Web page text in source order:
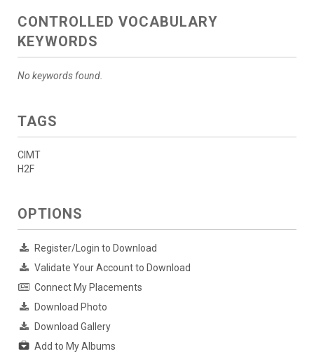
CONTROLLED VOCABULARY
KEYWORDS
No keywords found.
TAGS
CIMT
H2F
OPTIONS
Register/Login to Download
Validate Your Account to Download
Connect My Placements
Download Photo
Download Gallery
Add to My Albums